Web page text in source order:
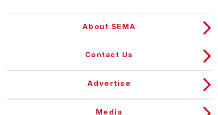
About SEMA
Contact Us
Advertise
Media